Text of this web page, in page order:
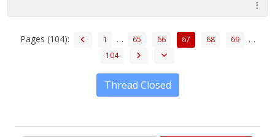
Pages (104): 1 … 65 66 67 68 69 …
104
Thread Closed